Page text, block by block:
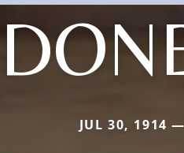
JUL 30, 1914